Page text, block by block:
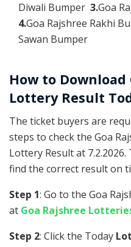
Diwali Bumper 3.Goa
4.Goa Rajshree Rakhi
Sawan Bumper
How to Download
Lottery Result
The ticket buyers are
steps to check the Goa
Lottery Result at
find the correct result on
Step 1: Go to the Goa
at Goa Rajshree
Step 2: Click the Today